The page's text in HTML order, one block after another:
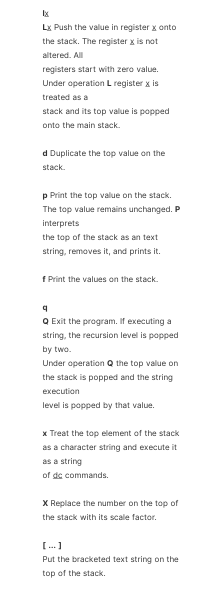
lx
Lx Push the value in register x onto
the stack. The register x is not
altered. All
registers start with zero value.
Under operation Lregister x is
treated as a
stack and its top value is popped
onto the main stack.
dDuplicate the top value on the
stack.
pPrint the top value on the stack.
The top value remains unchanged. P
interprets
the top of the stack as an text
string, removes it, and prints it.
fPrint the values on the stack.
q
Q Exit the program. If executing a
string, the recursion level is popped
by two.
Under operation Q the top value on
the stack is popped and the string
execution
level is popped by that value.
xTreat the top element of the stack
as a character string and execute it
as a string
of dc commands.
XReplace the number on the top of
the stack with its scale factor.
[ ... ]
Put the bracketed text string on the
top of the stack.